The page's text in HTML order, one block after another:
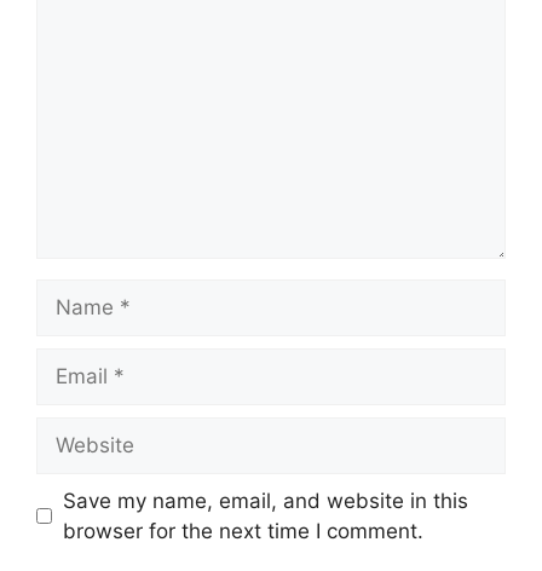
Save my name, email, and website in this
browser for the next time I comment.